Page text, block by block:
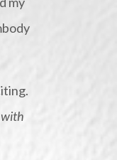
with